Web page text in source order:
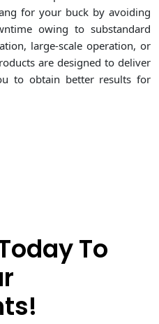
for your buck by avoiding
owing to substandard
large-scale operation, or
are designed to deliver
to obtain better results for
To